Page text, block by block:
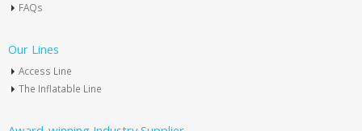
FAQs
Our Lines
Access Line
The Inflatable Line